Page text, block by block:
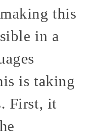
this
in a
is taking
First, it